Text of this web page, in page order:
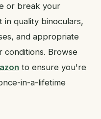
or break your
in quality binoculars,
and appropriate
conditions. Browse
to ensure you're
in-a-lifetime